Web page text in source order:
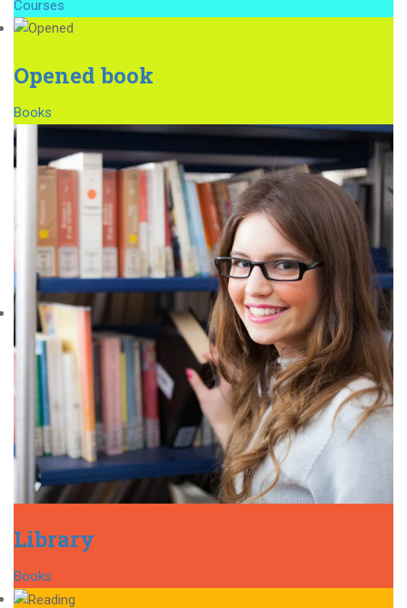
Courses
Opened book
Books
Library
Books